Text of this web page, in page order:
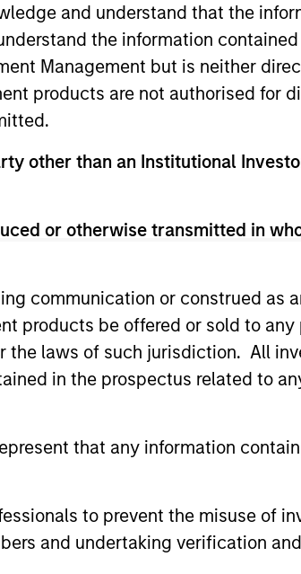
and understand that the
the information
Management but is neither
products are not authorised for
other than an Institutional
or otherwise transmitted in
communication or construed as
products be offered or sold to any
the laws of such jurisdiction. All
in the prospectus related to
that any information
to prevent the misuse of
and undertaking verification
primarily in high-quality issues of
maximum of five years.
that the Fund will achieve its